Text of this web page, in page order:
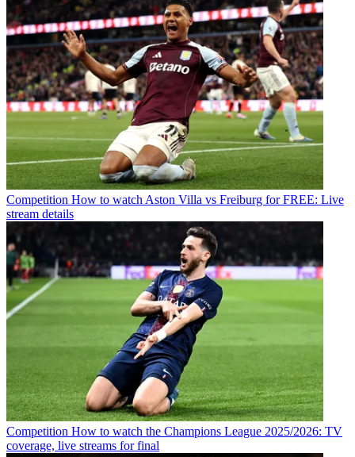
Competition How to watch Aston Villa vs Freiburg for FREE: Live
stream details
Competition How to watch the Champions League 2025/2026: TV
coverage, live streams for final